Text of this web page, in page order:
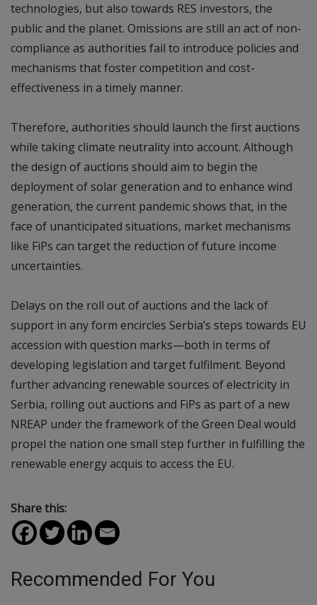
technologies, but also towards RES investors, the
public and the planet. Omissions are still an act of non-
compliance as authorities fail to introduce policies and
mechanisms that foster competition and cost-
effectiveness in a timely manner.
Therefore, authorities should launch the first auctions
while taking climate neutrality into account. Although
the design of auctions should aim to begin the
deployment of solar generation and to enhance wind
generation, the current pandemic shows that, in the
face of unanticipated situations, market mechanisms
like FiPs can target the reduction of future income
uncertainties.
Delays on the roll out of auctions and the lack of
support in any form encircles Serbia’s steps towards EU
accession with question marks—both in terms of
developing legislation and target fulfilment. Beyond
further advancing renewable sources of electricity in
Serbia, rolling out auctions and FiPs as part of a new
NREAP under the framework of the Green Deal would
propel the nation one small step further in fulfilling the
renewable energy acquis to access the EU.
Share this:
Recommended For You